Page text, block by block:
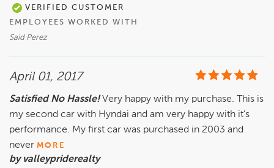
VERIFIED CUSTOMER
EMPLOYEES WORKED WITH
Said Perez
April 01, 2017
Satisfied No Hassle! Very happy with my purchase. This is
my second car with Hyndai and am very happy with it's
performance. My first car was purchased in 2003 and
never MORE
by valleypriderealty